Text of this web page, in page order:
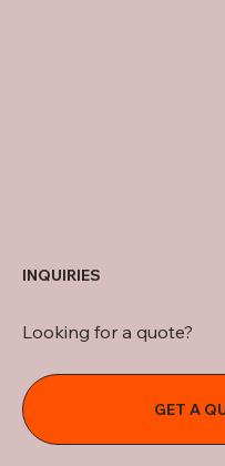
INQUIRIES
Looking for a quote?
GET A